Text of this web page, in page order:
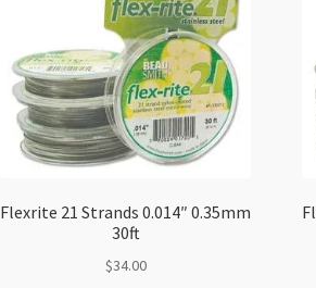
Flexrite 21 Strands 0.014″ 0.35mm
30ft
$34.00